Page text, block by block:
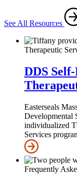
See All Resources
Therapeutic
DDS
Easterseals
Developmental
individualized
Services
Frequently